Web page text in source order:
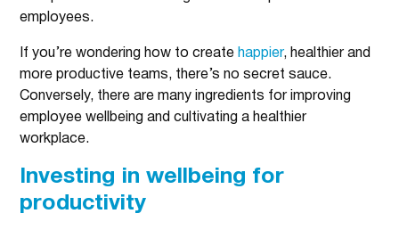
employees.
If you’re wondering how to create happier, healthier and
more productive teams, there’s no secret sauce.
Conversely, there are many ingredients for improving
employee wellbeing and cultivating a healthier
workplace.
Investing in wellbeing for
productivity